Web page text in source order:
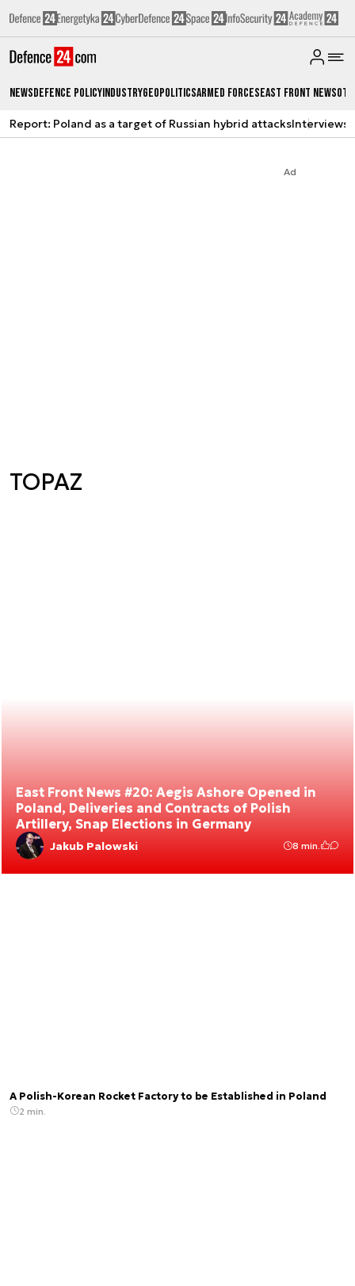
NewsDefence PolicyIndustryGeopoliticsArmed ForcesEast Front News
Report: Poland as a target of Russian hybrid attacksInterviews
Ad
TOPAZ
East Front News #20: Aegis Ashore Opened in
Poland, Deliveries and Contracts of Polish
Artillery, Snap Elections in Germany
Jakub Palowski 8 min.
A Polish-Korean Rocket Factory to be Established in Poland
2 min.